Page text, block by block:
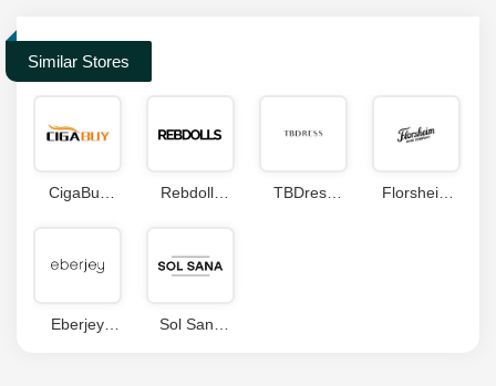
Similar Stores
CigaBuy
Rebdolls
TBDress
Florsheim
Eberjey
Sol Sana